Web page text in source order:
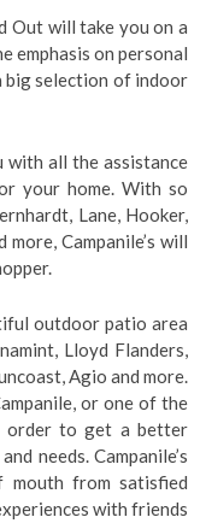
Out will take you on a
emphasis on personal
big selection of indoor
with all the assistance
your home. With so
Lane, Hooker,
Campanile’s will
outdoor patio area
Lloyd Flanders,
Agio and more.
or one of the
order to get a better
needs. Campanile’s
mouth from satisfied
with friends